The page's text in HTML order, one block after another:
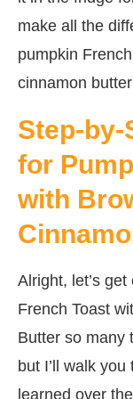
make all the
pumpkin
cinnamon
Step-
for
with
Alright, let’s
French Toast
Butter so
but I’ll walk
learned over